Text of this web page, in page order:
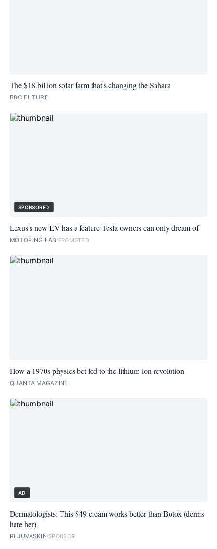
The $18 billion solar farm that's changing the Sahara
BBC FUTURE
SPONSORED
Lexus’s new EV has a feature Tesla owners can only dream of
MOTORING LAB PROMOTED
How a 1970s physics bet led to the lithium-ion revolution
QUANTA MAGAZINE
AD
Dermatologists: This $49 cream works better than Botox (derms
hate her)
REJUVASKIN SPONSOR